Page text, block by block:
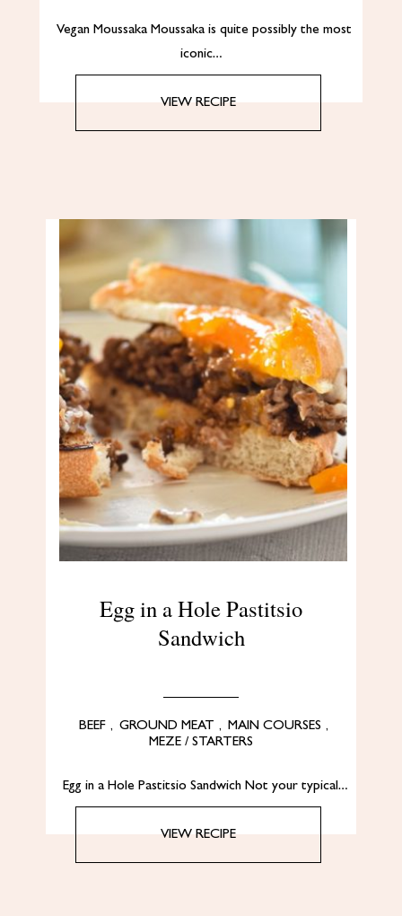
Vegan Moussaka Moussaka is quite possibly the most
iconic…
VIEW RECIPE
Egg in a Hole Pastitsio
Sandwich
BEEF , GROUND MEAT , MAIN COURSES ,
MEZE / STARTERS
Egg in a Hole Pastitsio Sandwich Not your typical…
VIEW RECIPE